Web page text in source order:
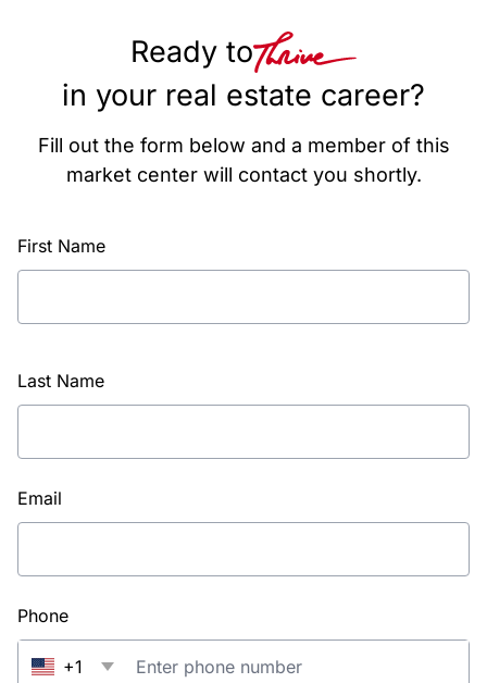
Ready to
in your real estate career?
Fill out the form below and a member of this
market center will contact you shortly.
First Name
Last Name
Email
Phone
+1